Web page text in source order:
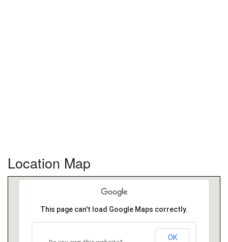
Location Map
This page can't load Google Maps correctly.
OK